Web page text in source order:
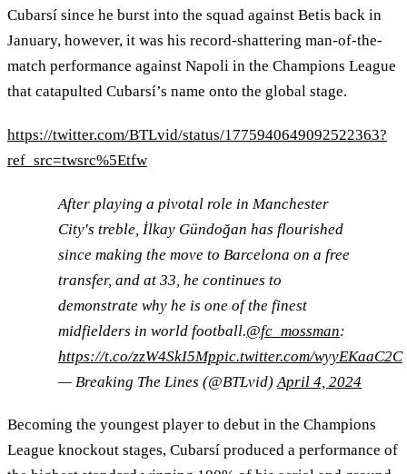
Cubarsí since he burst into the squad against Betis back in
January, however, it was his record-shattering man-of-the-
match performance against Napoli in the Champions League
that catapulted Cubarsí’s name onto the global stage.
https://twitter.com/BTLvid/status/1775940649092522363?
ref_src=twsrc%5Etfw
After playing a pivotal role in Manchester
City's treble, İlkay Gündoğan has flourished
since making the move to Barcelona on a free
transfer, and at 33, he continues to
demonstrate why he is one of the finest
midfielders in world football.@fc_mossman:
https://t.co/zzW4SkI5Mppic.twitter.com/wyyEKaaC2C
— Breaking The Lines (@BTLvid) April 4, 2024
Becoming the youngest player to debut in the Champions
League knockout stages, Cubarsí produced a performance of